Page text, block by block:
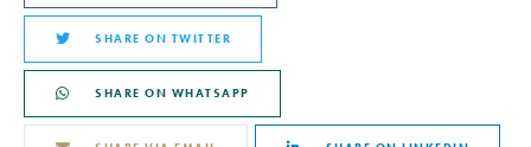
SHARE ON TWITTER
SHARE ON WHATSAPP